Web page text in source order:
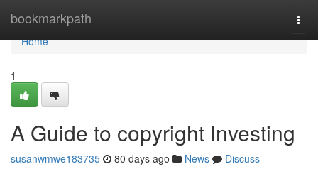
bookmarkpath
Home
Home
1
A Guide to copyright Investing
susanwmwe183735 80 days ago News
Discuss